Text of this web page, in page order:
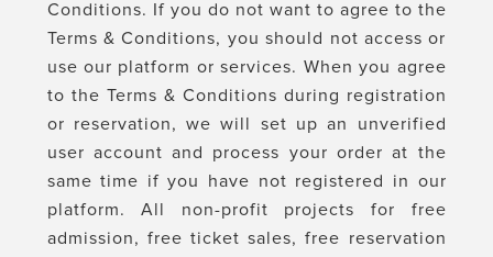
Conditions. If you do not want to agree to the
Terms & Conditions, you should not access or
use our platform or services. When you agree
to the Terms & Conditions during registration
or reservation, we will set up an unverified
user account and process your order at the
same time if you have not registered in our
platform. All non-profit projects for free
admission, free ticket sales, free reservation